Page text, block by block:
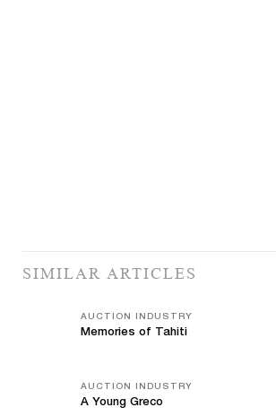
SIMILAR ARTICLES
AUCTION INDUSTRY
Memories of Tahiti
AUCTION INDUSTRY
A Young Greco